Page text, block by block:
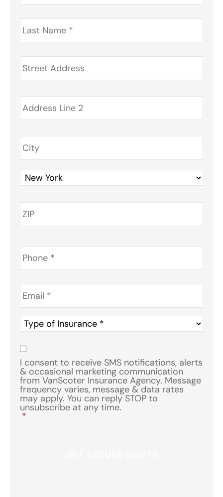
Last
Name *
Address *
Phone *
Email *
Type
of
Insurance
Consent
I consent to receive SMS notifications, alerts
& occasional marketing communication
from VanScoter Insurance Agency. Message
frequency varies, message & data rates
may apply. You can reply STOP to
unsubscribe at any time.
*